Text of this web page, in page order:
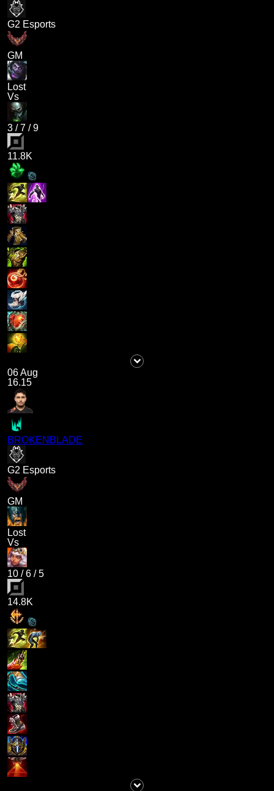
G2 Esports
GM
Lost
Vs
3 /7 /9
11.8K
06 Aug
16.15
BROKENBLADE
G2 Esports
GM
Lost
Vs
10 /6 /5
14.8K